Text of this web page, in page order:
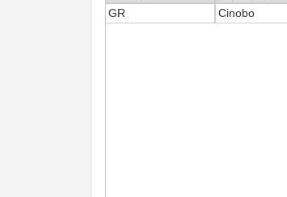
GR
Cinobo